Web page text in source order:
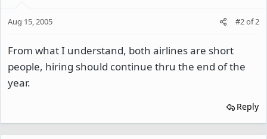
Aug 15, 2005 #2of2
From what I understand, both airlines are short
people, hiring should continue thru the end of the
year.
Reply